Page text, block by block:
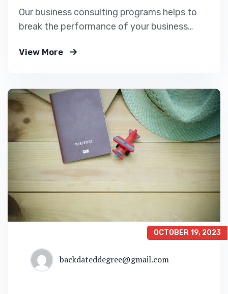
Our business consulting programs helps to
break the performance of your business
you know exactly.
View More
OCTOBER 19, 2023
backdateddegree@gmail.com